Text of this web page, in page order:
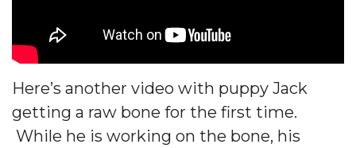
Here’s another video with puppy Jack
getting a raw bone for the first time.
While he is working on the bone, his